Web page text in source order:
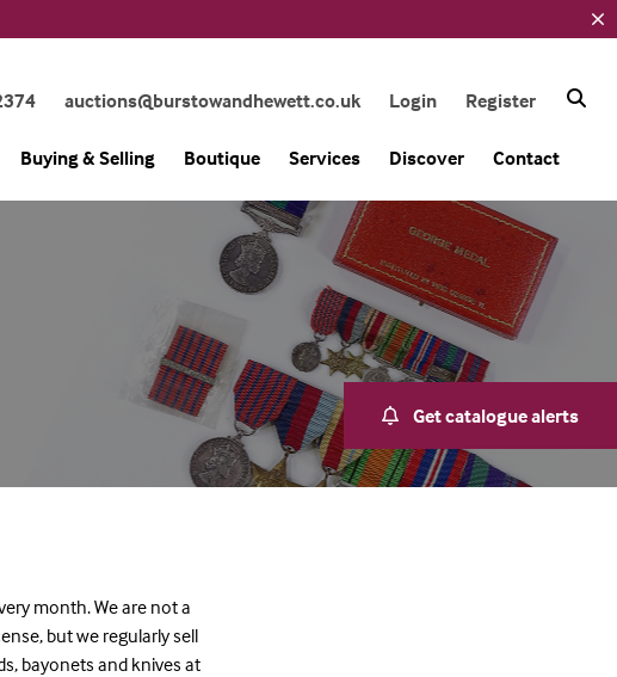
auctions@burstowandhewett.co.uk Login Register
Buying & Selling Boutique Services Discover Contact
month. We are not a
but we regularly sell
bayonets and knives at
Get catalogue alerts